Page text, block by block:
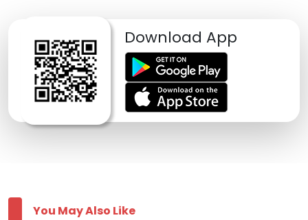
Download App
You May Also Like